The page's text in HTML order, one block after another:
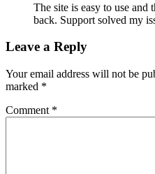
The site is easy to use and
back. Support solved my
Leave a Reply
Your email address will not be
marked *
Comment *